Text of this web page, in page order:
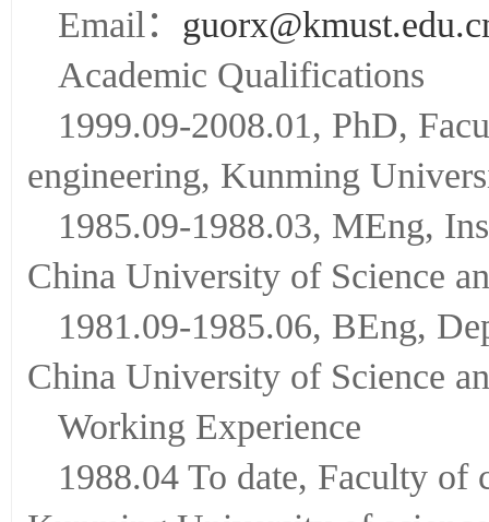
Email：
Academic Qualifications
1999.09-2008.01, PhD,
engineering, Kunming
1985.09-1988.03, MEng,
China University of Science
1981.09-1985.06, BEng,
China University of Science
Working Experience
1988.04 To date, Faculty of